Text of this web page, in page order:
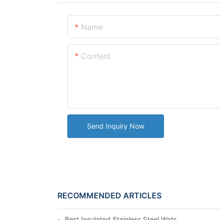
Name
Content
Send Inquiry Now
RECOMMENDED ARTICLES